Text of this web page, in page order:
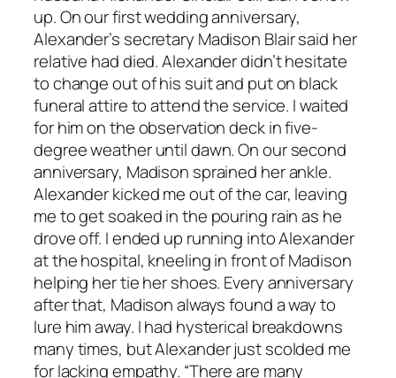
up. On our first wedding anniversary,
Alexander’s secretary Madison Blair said her
relative had died. Alexander didn’t hesitate
to change out of his suit and put on black
funeral attire to attend the service. I waited
for him on the observation deck in five-
degree weather until dawn. On our second
anniversary, Madison sprained her ankle.
Alexander kicked me out of the car, leaving
me to get soaked in the pouring rain as he
drove off. I ended up running into Alexander
at the hospital, kneeling in front of Madison
helping her tie her shoes. Every anniversary
after that, Madison always found a way to
lure him away. I had hysterical breakdowns
many times, but Alexander just scolded me
for lacking empathy. “There are many